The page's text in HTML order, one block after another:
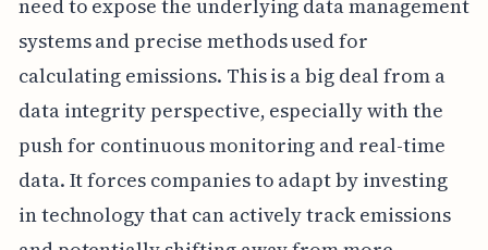
need to expose the underlying data management
systems and precise methods used for
calculating emissions. This is a big deal from a
data integrity perspective, especially with the
push for continuous monitoring and real-time
data. It forces companies to adapt by investing
in technology that can actively track emissions